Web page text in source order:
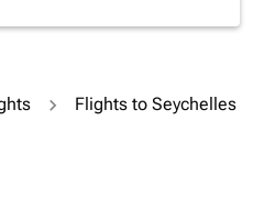
Flights to Seychelles